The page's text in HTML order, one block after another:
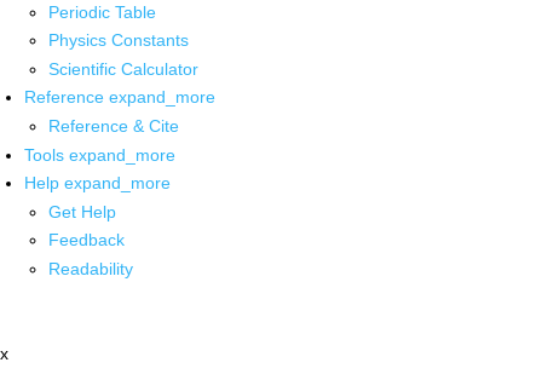
Periodic Table
Physics Constants
Scientific Calculator
Reference expand_more
Reference & Cite
Tools expand_more
Help expand_more
Get Help
Feedback
Readability
x